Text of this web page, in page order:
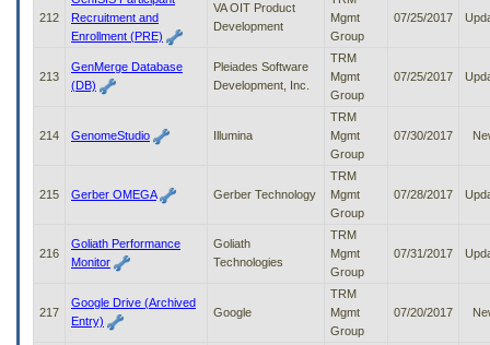
212
Recruitment and
Enrollment (PRE)
VA OIT Product
Development
Mgmt
Group
07/25/2017
213
GenMerge Database
(DB)
Pleiades Software
Development, Inc.
TRM
Mgmt
Group
07/25/2017
214 GenomeStudio Illumina
TRM
Mgmt
Group
07/30/2017
215 Gerber OMEGA Gerber Technology
TRM
Mgmt
Group
07/28/2017
216
Goliath Performance
Monitor
Goliath
Technologies
TRM
Mgmt
Group
07/31/2017
217
Google Drive (Archived
Entry)
Google
TRM
Mgmt
Group
07/20/2017